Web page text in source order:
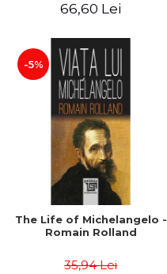
66,60 Lei
-5%
The Life of Michelangelo -
Romain Rolland
35,94 Lei